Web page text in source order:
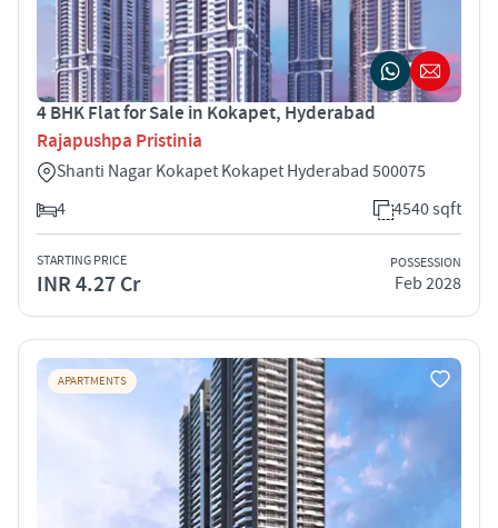
4 BHK Flat for Sale in Kokapet, Hyderabad
Rajapushpa Pristinia
Shanti Nagar Kokapet Kokapet Hyderabad 500075
4
4540 sqft
STARTING PRICE
INR 4.27 Cr
POSSESSION
Feb 2028
APARTMENTS